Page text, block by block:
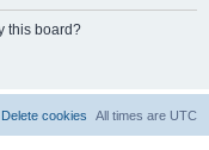
this board?
All times are UTC
Delete cookies